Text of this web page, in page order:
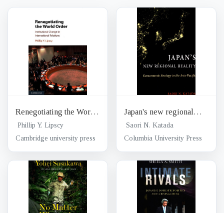
Renegotiating the World
Order : institutional
change in international
Phillip Y. Lipscy
Cambridge university press
Japan's new regional
reality : Geoeconomic
strategy in the Asia-
Saori N. Katada
Columbia University Press